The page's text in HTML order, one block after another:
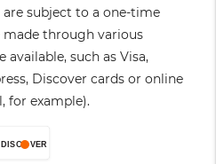
subject to a one-time
made through various
such as Visa,
Discover cards or online
for example).